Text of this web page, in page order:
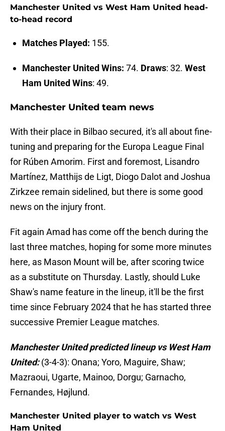
Manchester United vs West Ham United head-
to-head record
Matches Played: 155.
Manchester United Wins: 74. Draws: 32. West
Ham United Wins: 49.
Manchester United team news
With their place in Bilbao secured, it's all about fine-
tuning and preparing for the Europa League Final
for Rúben Amorim. First and foremost, Lisandro
Martínez, Matthijs de Ligt, Diogo Dalot and Joshua
Zirkzee remain sidelined, but there is some good
news on the injury front.
Fit again Amad has come off the bench during the
last three matches, hoping for some more minutes
here, as Mason Mount will be, after scoring twice
as a substitute on Thursday. Lastly, should Luke
Shaw's name feature in the lineup, it'll be the first
time since February 2024 that he has started three
successive Premier League matches.
Manchester United predicted lineup vs West Ham
United:(3-4-3): Onana; Yoro, Maguire, Shaw;
Mazraoui, Ugarte, Mainoo, Dorgu; Garnacho,
Fernandes, Højlund.
Manchester United player to watch vs West
Ham United